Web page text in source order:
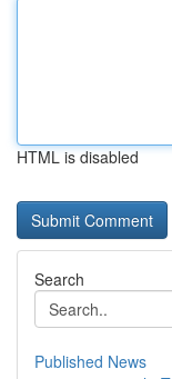
HTML is disabled
Search
Published News